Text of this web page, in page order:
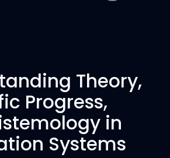
Theory,
Progress,
in
Systems